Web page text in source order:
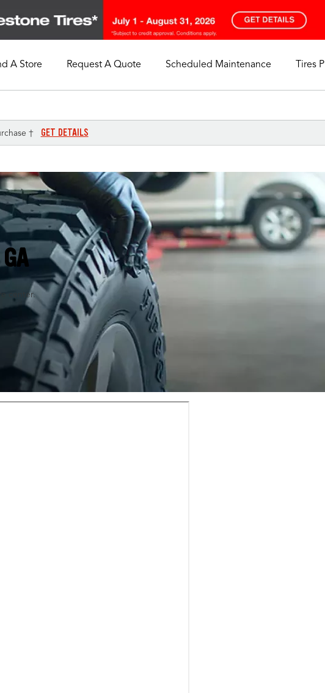
A Store Request A Quote Scheduled Maintenance Tires
† GET DETAILS
center.